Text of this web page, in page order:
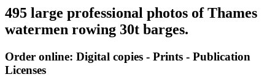
495 large professional photos of Thames
watermen rowing 30t barges.
Order online: Digital copies - Prints - Publication
Licenses